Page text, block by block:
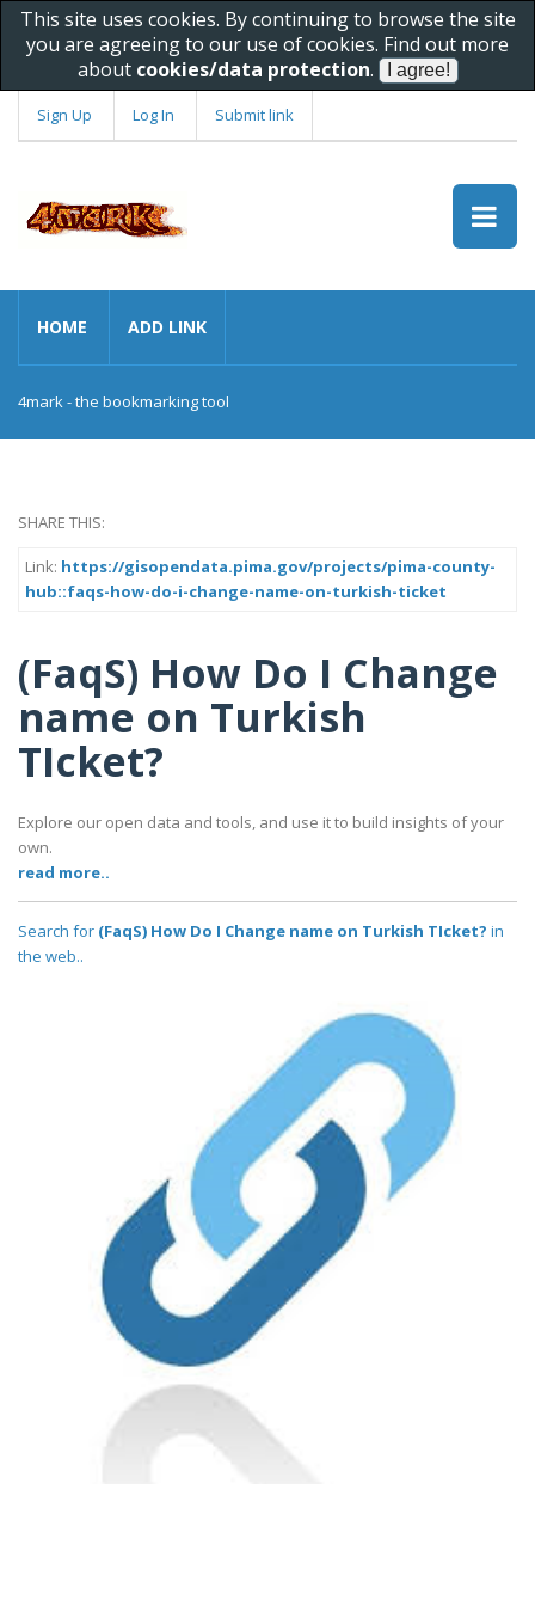
This site uses cookies. By continuing to browse the site
you are agreeing to our use of cookies. Find out more
about cookies/data protection.
Sign Up Log In Submit link
HOME ADD LINK
4mark - the bookmarking tool
SHARE THIS:
Link: https://gisopendata.pima.gov/projects/pima-county-
hub::faqs-how-do-i-change-name-on-turkish-ticket
(FaqS) How Do I Change
name on Turkish
TIcket?
Explore our open data and tools, and use it to build insights of your
own.
read more..
Search for (FaqS) How Do I Change name on Turkish TIcket? in
the web..